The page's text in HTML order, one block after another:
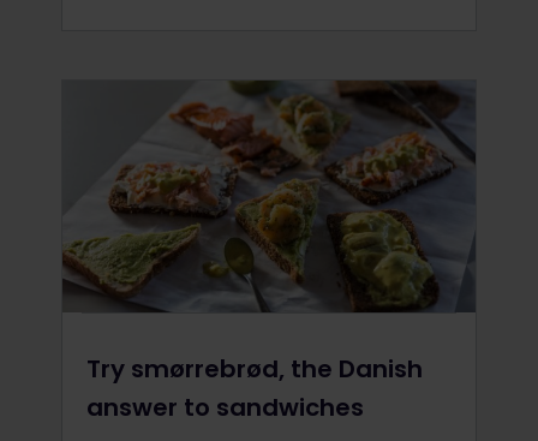
Try smørrebrød, the Danish
answer to sandwiches